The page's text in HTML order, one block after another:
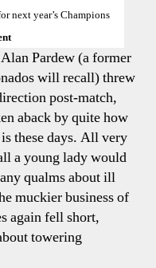
next year’s Champions
Pardew (a former
will recall) threw
post-match,
aback by quite how
these days. All very
a young lady would
qualms about ill
muckier business of
again fell short,
towering